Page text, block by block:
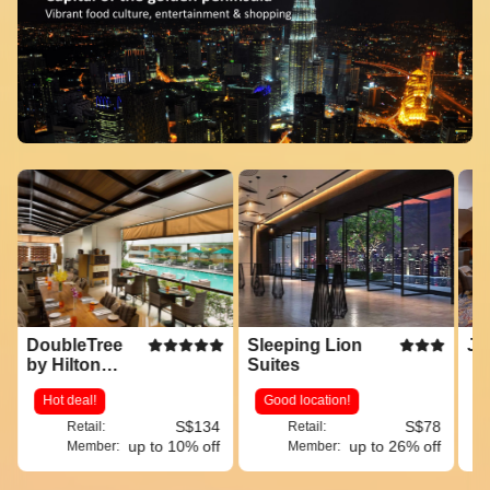
DoubleTree
by Hilton
Hotel Kuala
Lumpur
Hot deal!
Retail:
Member:
S$134
up to 10% off
Sleeping Lion
Suites
Good location!
Retail:
Member:
S$78
up to 26% off